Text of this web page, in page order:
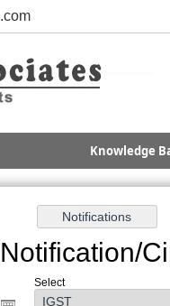
Knowledge
Notification/
Select